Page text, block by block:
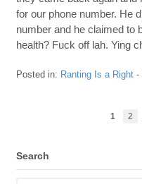
for our phone number. He
number and he claimed to
health? Fuck off lah. Ying
Posted in: Ranting Is a Right-
1 2
Search